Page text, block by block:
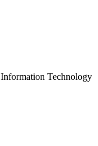
Technology